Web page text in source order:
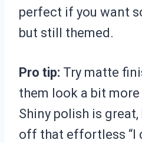
perfect if you want
but still themed.
Pro tip: Try matte
them look a bit
Shiny polish is
off that effortless “I